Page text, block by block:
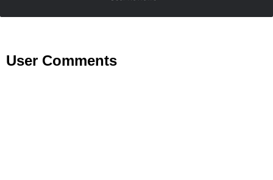
User Comments